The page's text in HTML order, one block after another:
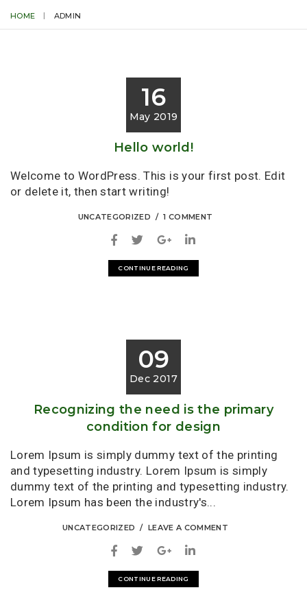
HOME ADMIN
16
May 2019
Hello world!
Welcome to WordPress. This is your first post. Edit
or delete it, then start writing!
UNCATEGORIZED 1 COMMENT
CONTINUE READING
09
Dec 2017
Recognizing the need is the primary
condition for design
Lorem Ipsum is simply dummy text of the printing
and typesetting industry. Lorem Ipsum is simply
dummy text of the printing and typesetting industry.
Lorem Ipsum has been the industry's...
UNCATEGORIZED LEAVE A COMMENT
CONTINUE READING